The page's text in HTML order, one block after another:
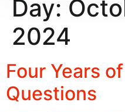
Day:
2024
Four Years
Questions